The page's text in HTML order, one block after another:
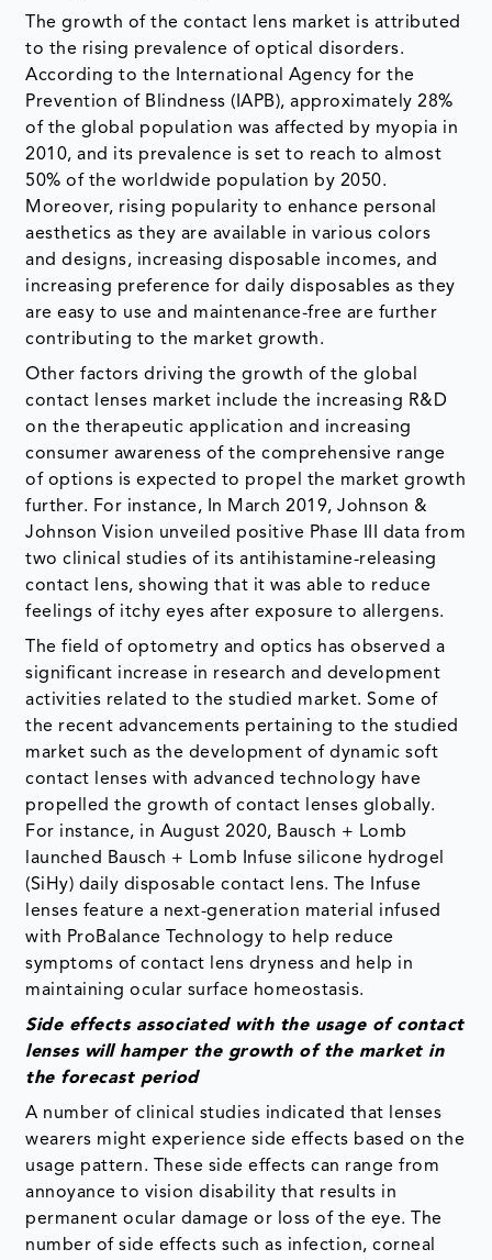
The growth of the contact lens market is attributed
to the rising prevalence of optical disorders.
According to the International Agency for the
Prevention of Blindness (IAPB), approximately 28%
of the global population was affected by myopia in
2010, and its prevalence is set to reach to almost
50% of the worldwide population by 2050.
Moreover, rising popularity to enhance personal
aesthetics as they are available in various colors
and designs, increasing disposable incomes, and
increasing preference for daily disposables as they
are easy to use and maintenance-free are further
contributing to the market growth.
Other factors driving the growth of the global
contact lenses market include the increasing R&D
on the therapeutic application and increasing
consumer awareness of the comprehensive range
of options is expected to propel the market growth
further. For instance, In March 2019, Johnson &
Johnson Vision unveiled positive Phase III data from
two clinical studies of its antihistamine-releasing
contact lens, showing that it was able to reduce
feelings of itchy eyes after exposure to allergens.
The field of optometry and optics has observed a
significant increase in research and development
activities related to the studied market. Some of
the recent advancements pertaining to the studied
market such as the development of dynamic soft
contact lenses with advanced technology have
propelled the growth of contact lenses globally.
For instance, in August 2020, Bausch + Lomb
launched Bausch + Lomb Infuse silicone hydrogel
(SiHy) daily disposable contact lens. The Infuse
lenses feature a next-generation material infused
with ProBalance Technology to help reduce
symptoms of contact lens dryness and help in
maintaining ocular surface homeostasis.
Side effects associated with the usage of contact
lenses will hamper the growth of the market in
the forecast period
A number of clinical studies indicated that lenses
wearers might experience side effects based on the
usage pattern. These side effects can range from
annoyance to vision disability that results in
permanent ocular damage or loss of the eye. The
number of side effects such as infection, corneal